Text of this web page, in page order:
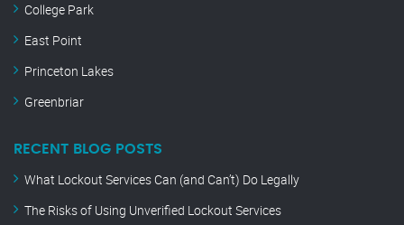
College Park
East Point
Princeton Lakes
Greenbriar
RECENT BLOG POSTS
What Lockout Services Can (and Can’t) Do Legally
The Risks of Using Unverified Lockout Services